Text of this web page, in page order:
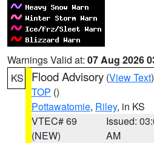
Warnings Valid at: 07 Aug 2026
KS
Flood Advisory (View Text
TOP ()
Pottawatomie, Riley, in KS
VTEC# 69
(NEW)
Issued:
AM